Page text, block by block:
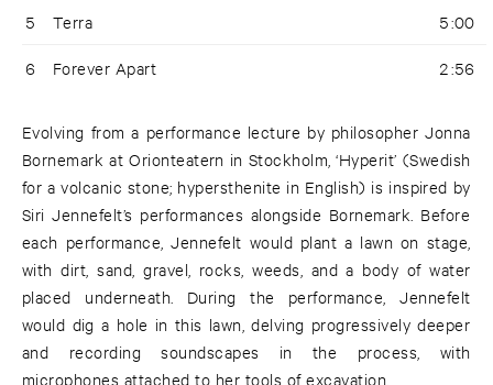
5 Terra 5:00
6 Forever Apart 2:56
Evolving from a performance lecture by philosopher Jonna
Bornemark at Orionteatern in Stockholm, ‘Hyperit’ (Swedish
for a volcanic stone; hypersthenite in English) is inspired by
Siri Jennefelt’s performances alongside Bornemark. Before
each performance, Jennefelt would plant a lawn on stage,
with dirt, sand, gravel, rocks, weeds, and a body of water
placed underneath. During the performance, Jennefelt
would dig a hole in this lawn, delving progressively deeper
and recording soundscapes in the process, with
microphones attached to her tools of excavation.